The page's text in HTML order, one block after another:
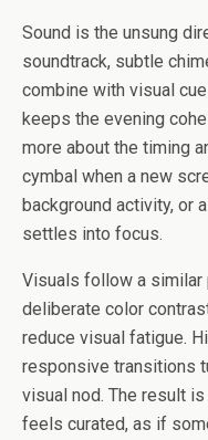
Sound is the unsung
soundtrack, subtle
combine with visual
keeps the evening
more about the timing
cymbal when a new
background activity, or
settles into focus.
Visuals follow a similar
deliberate color
reduce visual fatigue.
responsive transitions
visual nod. The result
feels curated, as if